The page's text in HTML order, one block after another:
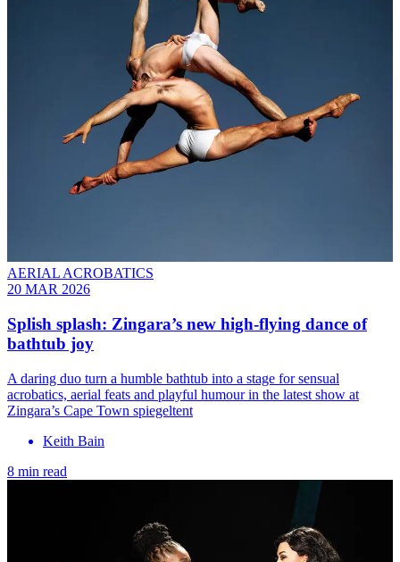
AERIAL ACROBATICS
20 MAR 2026
Splish splash: Zingara’s new high-flying dance of
bathtub joy
A daring duo turn a humble bathtub into a stage for sensual
acrobatics, aerial feats and playful humour in the latest show at
Zingara’s Cape Town spiegeltent
Keith Bain
8 min read